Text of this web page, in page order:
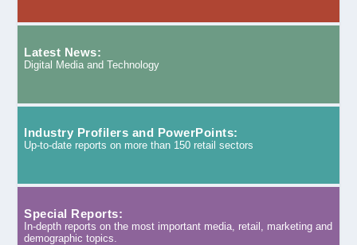
Latest News:
Digital Media and Technology
Industry Profilers and PowerPoints:
Up-to-date reports on more than 150 retail sectors
Special Reports:
In-depth reports on the most important media, retail, marketing and
demographic topics.